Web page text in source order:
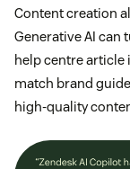
Content creation
Generative AI can
help centre article
match brand
high-quality